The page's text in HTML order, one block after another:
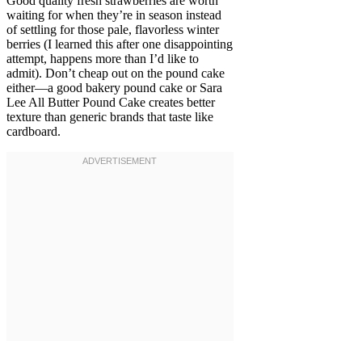
waiting for when they’re in season instead
of settling for those pale, flavorless winter
berries (I learned this after one disappointing
attempt, happens more than I’d like to
admit). Don’t cheap out on the pound cake
either—a good bakery pound cake or Sara
Lee All Butter Pound Cake creates better
texture than generic brands that taste like
cardboard.